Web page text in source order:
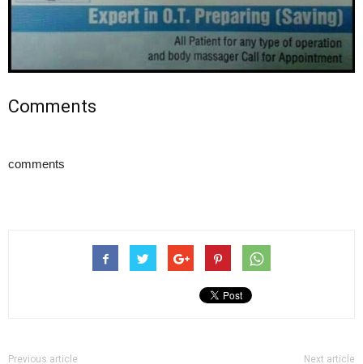
Comments
comments
Previous article Next article